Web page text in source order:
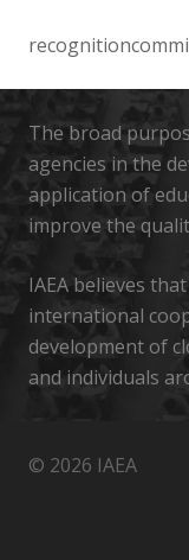
The broad
agencies in the
application of
improve the
IAEA believes
international
development of
and individuals
© 2026 IAEA